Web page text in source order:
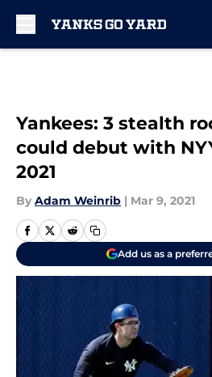
Yankees: 3 stealth
could debut with
2021
By Adam Weinrib | Mar 9, 2021
Add us as a